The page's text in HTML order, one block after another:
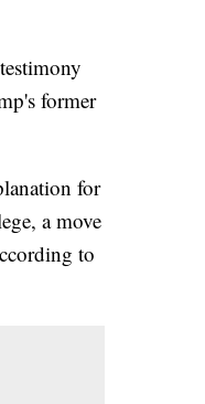
former
for
a move
to